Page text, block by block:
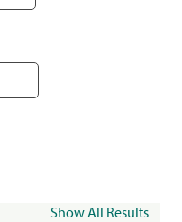
Show All Results